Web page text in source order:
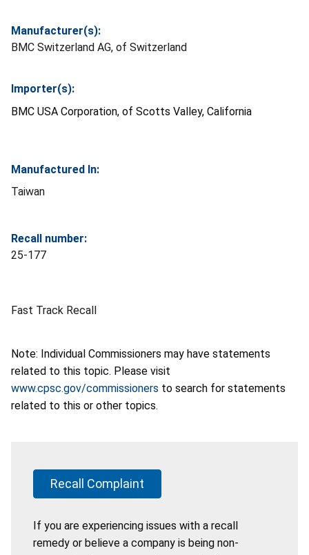
Manufacturer(s):
BMC Switzerland AG, of Switzerland
Importer(s):
BMC USA Corporation, of Scotts Valley, California
Manufactured In:
Taiwan
Recall number:
25-177
Fast Track Recall
Note: Individual Commissioners may have statements
related to this topic. Please visit
www.cpsc.gov/commissioners to search for statements
related to this or other topics.
Recall Complaint
If you are experiencing issues with a recall
remedy or believe a company is being non-